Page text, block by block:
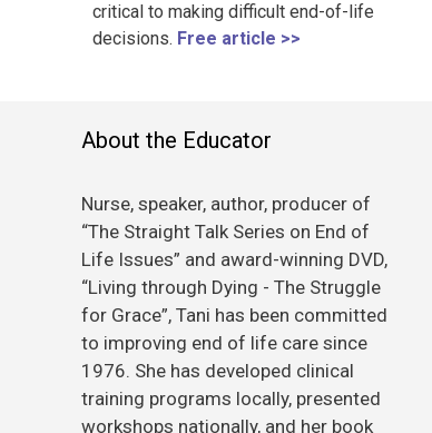
critical to making difficult end-of-life
decisions. Free article >>
About the Educator
Nurse, speaker, author, producer of
“The Straight Talk Series on End of
Life Issues” and award-winning DVD,
“Living through Dying - The Struggle
for Grace”, Tani has been committed
to improving end of life care since
1976. She has developed clinical
training programs locally, presented
workshops nationally, and her book